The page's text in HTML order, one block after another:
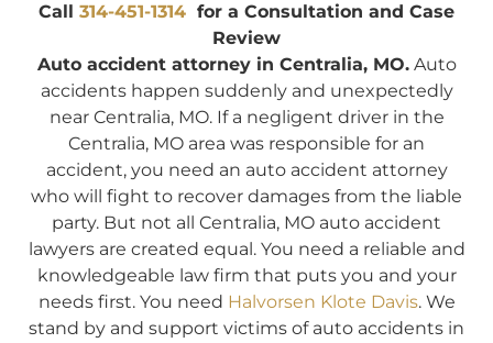
Call 314-451-1314 for a Consultation and Case
Review
Auto accident attorney in Centralia, MO.Auto
accidents happen suddenly and unexpectedly
near Centralia, MO. If a negligent driver in the
Centralia, MO area was responsible for an
accident, you need an auto accident attorney
who will fight to recover damages from the liable
party. But not all Centralia, MO auto accident
lawyers are created equal. You need a reliable and
knowledgeable law firm that puts you and your
needs first. You need Halvorsen Klote Davis. We
stand by and support victims of auto accidents in